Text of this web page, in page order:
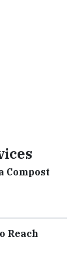
Compost
Reach